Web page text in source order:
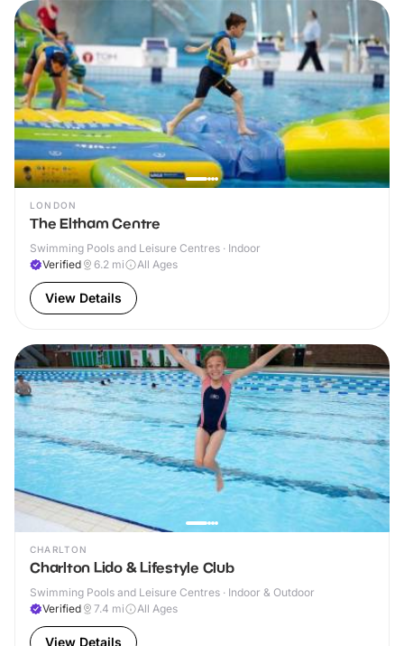
LONDON
The Eltham Centre
Swimming Pools and Leisure Centres · Indoor
Verified
6.2 mi All Ages
View Details
CHARLTON
Charlton Lido & Lifestyle Club
Swimming Pools and Leisure Centres · Indoor & Outdoor
Verified
7.4 mi All Ages
View Details